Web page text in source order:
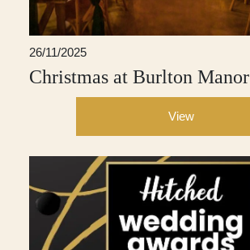
26/11/2025
Christmas at Burlton Manor
View